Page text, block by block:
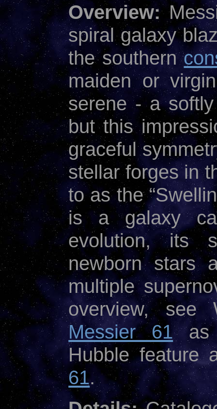
Overview:
spiral galaxy
the southern
maiden or
serene - a
but this
graceful
stellar forges in
to as the
is a galaxy
evolution, its
newborn stars
multiple
overview, see
Messier 61as
Hubble feature
61.